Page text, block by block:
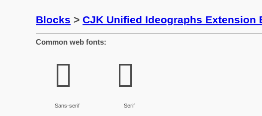
Blocks > CJK Unified Ideographs Extension
Common web fonts:
𫪚
Sans-serif
𫪚
Serif